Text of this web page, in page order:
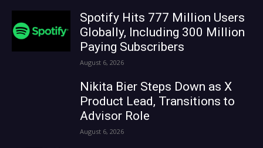
Spotify Hits 777 Million Users
Globally, Including 300 Million
Paying Subscribers
August 6, 2026
Nikita Bier Steps Down as X
Product Lead, Transitions to
Advisor Role
August 6, 2026